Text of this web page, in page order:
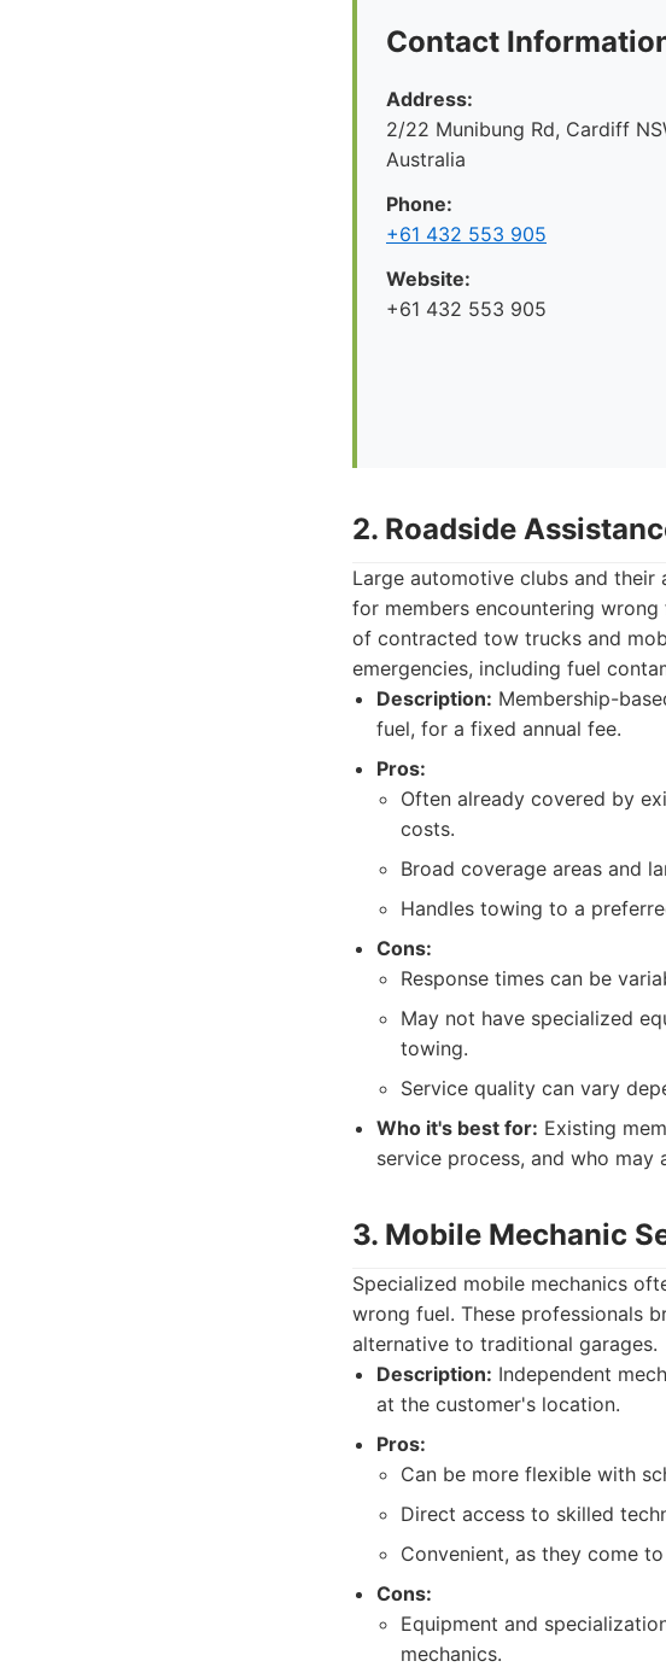
Contact
Address:
2/22 Munibung Rd, Cardiff
Australia
Phone:
+61 432 553 905
Website:
+61 432 553 905
2. Roadside
Large automotive clubs and
for members encountering
of contracted tow trucks and
emergencies, including fuel
Description: Membership-
fuel, for a fixed annual fee.
Pros:
Often already covered by
costs.
Broad coverage areas and
Handles towing to a
Cons:
Response times can be
May not have specialized
towing.
Service quality can vary
Who it's best for: Existing
service process, and who may
3. Mobile Mechanic
Specialized mobile mechanics
wrong fuel. These professionals
alternative to traditional garages.
Description: Independent
at the customer's location.
Pros:
Can be more flexible with
Direct access to skilled
Convenient, as they come
Cons:
Equipment and
mechanics.